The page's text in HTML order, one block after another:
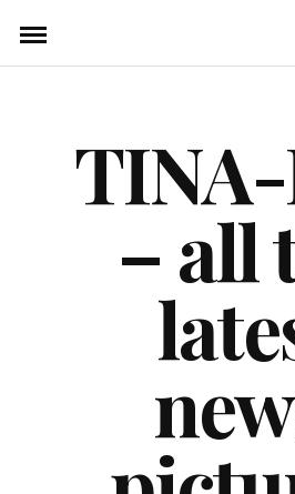
content
– all